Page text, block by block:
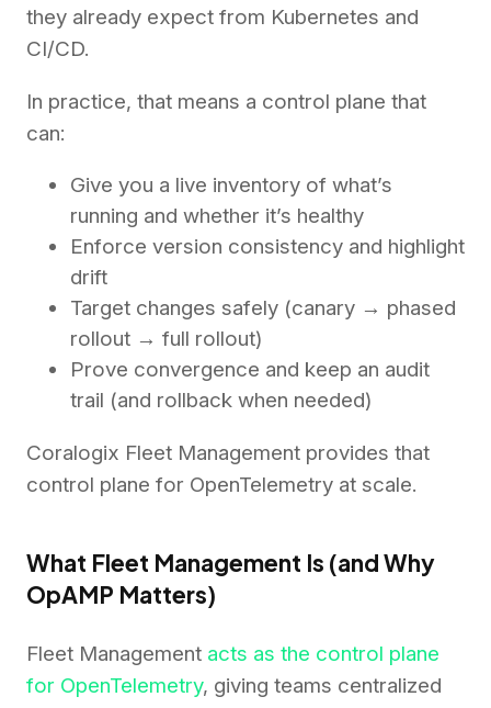
they already expect from Kubernetes and
CI/CD.
In practice, that means a control plane that
can:
Give you a live inventory of what’s
running and whether it’s healthy
Enforce version consistency and highlight
drift
Target changes safely (canary → phased
rollout → full rollout)
Prove convergence and keep an audit
trail (and rollback when needed)
Coralogix Fleet Management provides that
control plane for OpenTelemetry at scale.
What Fleet Management Is (and Why
OpAMP Matters)
Fleet Management acts as the control plane
for OpenTelemetry, giving teams centralized